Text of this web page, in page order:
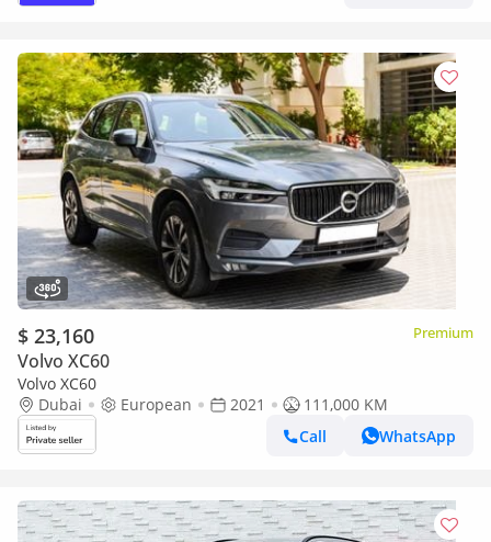
$ 23,160 Premium
Volvo XC60
Volvo XC60
Dubai
European 2021
111,000 KM
Call
WhatsApp